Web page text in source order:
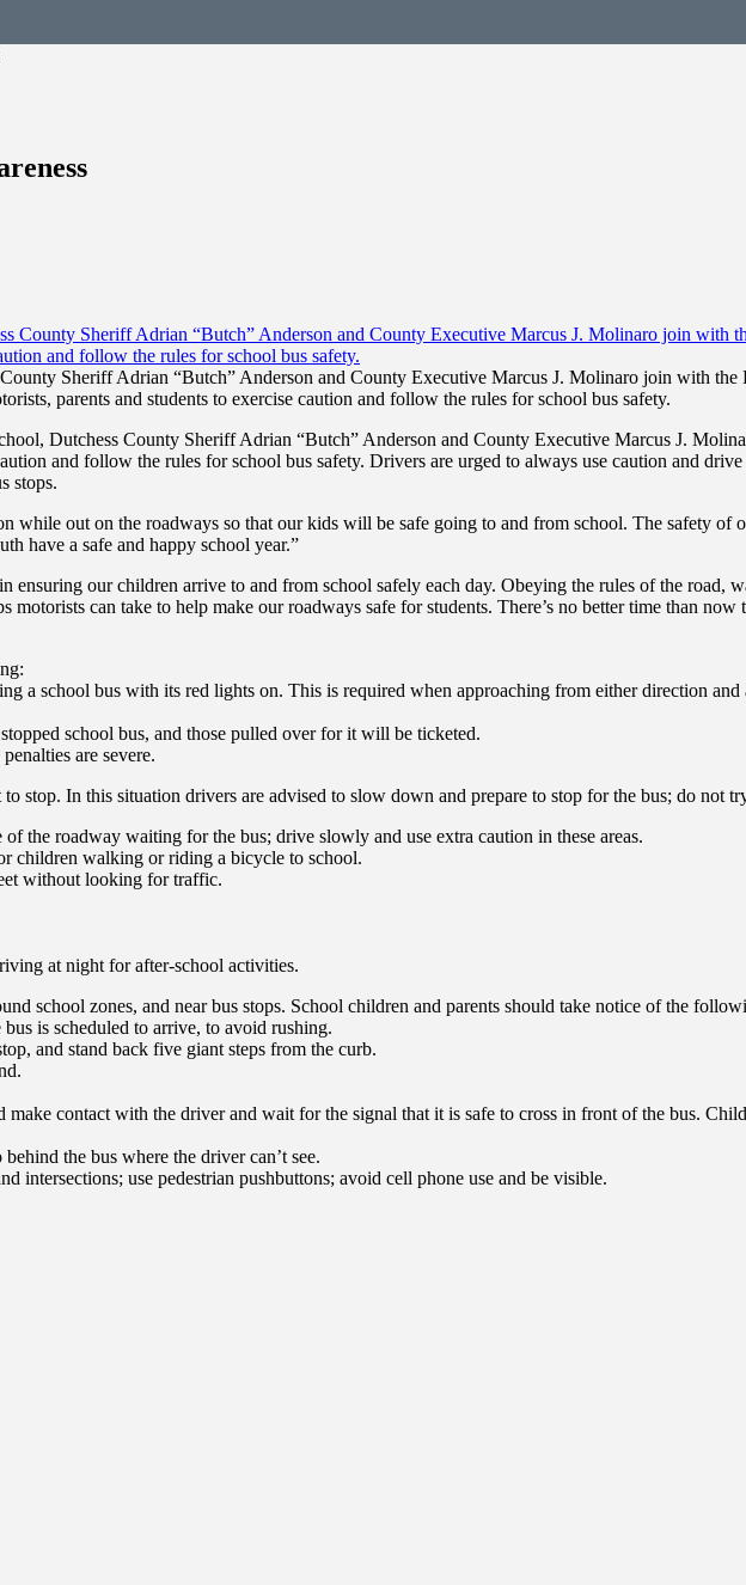
Sheriff Adrian “Butch” Anderson and County Executive Marcus J. Molinaro join with
parents and students to exercise caution and follow the rules for school bus safety.
Dutchess County Sheriff Adrian “Butch” Anderson and County Executive Marcus J.
and follow the rules for school bus safety. Drivers are urged to always use caution and
stops.
while out on the roadways so that our kids will be safe going to and from school. The safety of
have a safe and happy school year.”
our children arrive to and from school safely each day. Obeying the rules of the road,
can take to help make our roadways safe for students. There’s no better time than
a school bus with its red lights on. This is required when approaching from either direction
school bus, and those pulled over for it will be ticketed.
are severe.
stop. In this situation drivers are advised to slow down and prepare to stop for the bus; do not
the roadway waiting for the bus; drive slowly and use extra caution in these areas.
children walking or riding a bicycle to school.
without looking for traffic.
at night for after-school activities.
school zones, and near bus stops. School children and parents should take notice of the
is scheduled to arrive, to avoid rushing.
and stand back five giant steps from the curb.
make contact with the driver and wait for the signal that it is safe to cross in front of the bus.
the bus where the driver can’t see.
intersections; use pedestrian pushbuttons; avoid cell phone use and be visible.